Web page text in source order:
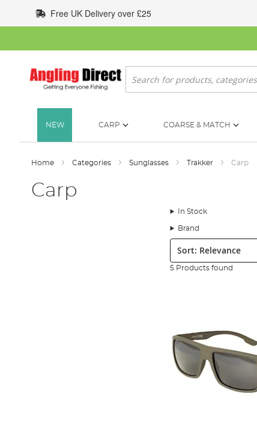
to
Content
Free UK Delivery over £25
Search
NEW CARP COARSE & MATCH
Home Categories Sunglasses Trakker Carp
Carp
In Stock
Brand
Sort:
5 Products found